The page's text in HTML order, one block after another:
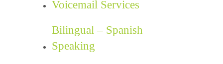
Voicemail Services
Bilingual – Spanish
Speaking